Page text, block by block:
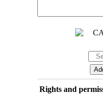
Rights and